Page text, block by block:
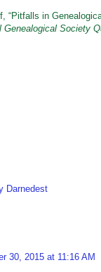
“Pitfalls in
Genealogical Society
Darnedest
30, 2015 at 11:16 AM